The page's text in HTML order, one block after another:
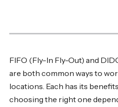
FIFO (Fly-In Fly-Out) and
are both common ways to
locations. Each has its
choosing the right one